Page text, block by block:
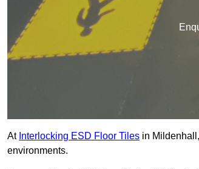
At Interlocking ESD Floor Tiles in
environments.